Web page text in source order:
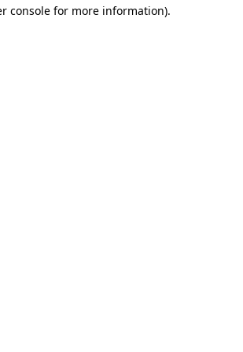
console for more information).